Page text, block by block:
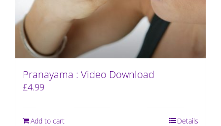
Pranayama : Video Download
£4.99
Add to cart Details